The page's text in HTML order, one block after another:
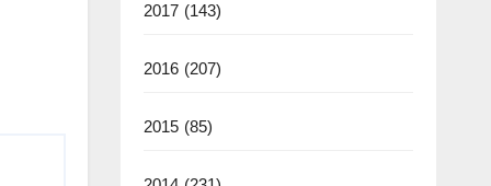
2017 (143)
2016 (207)
2015 (85)